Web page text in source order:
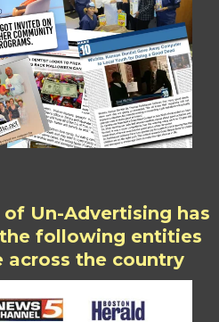
Un-Advertising has
following entities
across the country